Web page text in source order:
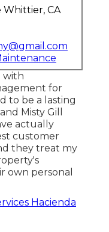
Whittier, CA
with
for
to be a lasting
Misty Gill
actually
customer
they treat my
own personal
Hacienda